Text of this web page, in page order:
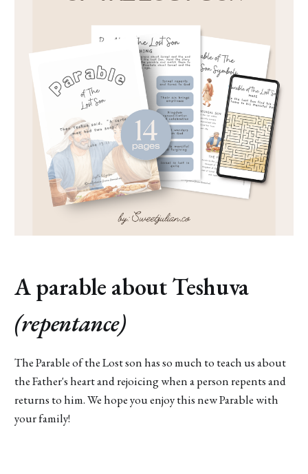
A parable about Teshuva
(repentance)
The Parable of the Lost son has so much to teach us about
the Father's heart and rejoicing when a person repents and
returns to him. We hope you enjoy this new Parable with
your family!